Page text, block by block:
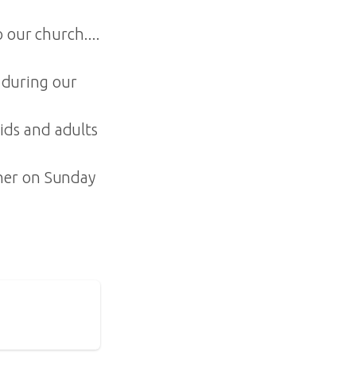
church....
during our
and adults
on Sunday